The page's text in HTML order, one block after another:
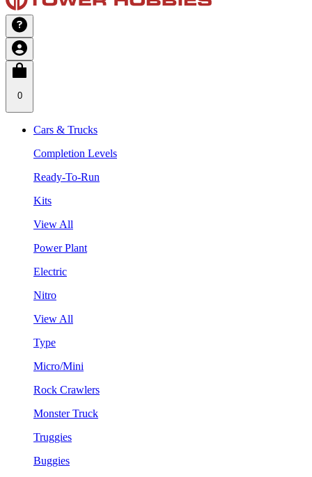
0
Cars & Trucks
Completion Levels
Ready-To-Run
Kits
View All
Power Plant
Electric
Nitro
View All
Type
Micro/Mini
Rock Crawlers
Monster Truck
Truggies
Buggies